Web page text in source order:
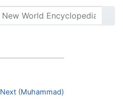
Next (Muhammad)